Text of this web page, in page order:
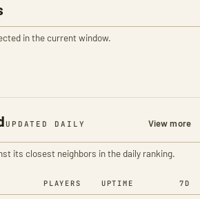
in the current window.
UPDATED DAILY View more
its closest neighbors in the daily ranking.
PLAYERS UPTIME 7D